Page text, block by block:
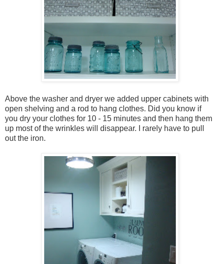
Above the washer and dryer we added upper cabinets with
open shelving and a rod to hang clothes. Did you know if
you dry your clothes for 10 - 15 minutes and then hang them
up most of the wrinkles will disappear. I rarely have to pull
out the iron.